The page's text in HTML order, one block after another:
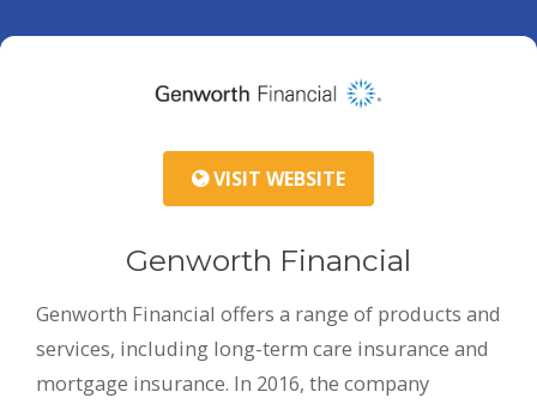
VISIT WEBSITE
Genworth Financial
Genworth Financial offers a range of products and
services, including long-term care insurance and
mortgage insurance. In 2016, the company